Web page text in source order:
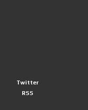
Twitter
RSS